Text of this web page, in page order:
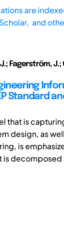
are
and
Fagerström, J.;
Standard
that is
design, as
is
is decomposed